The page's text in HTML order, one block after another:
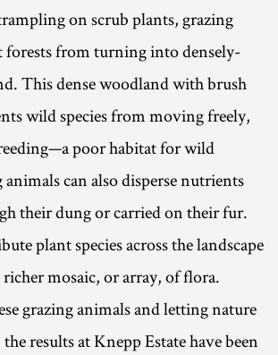
on scrub plants, grazing
forests from turning into densely-
This dense woodland with brush
wild species from moving freely,
poor habitat for wild
animals can also disperse nutrients
their dung or carried on their fur.
plant species across the landscape
mosaic, or array, of flora.
grazing animals and letting nature
results at Knepp Estate have been